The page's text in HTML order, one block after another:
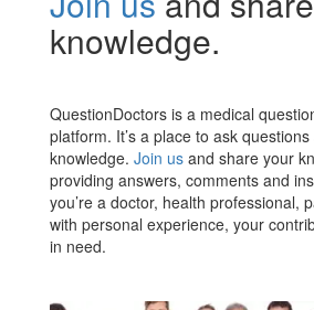
knowledge.
QuestionDoctors is a medical
platform. It’s a place to ask
knowledge. Join us and share your
providing answers, comments and
you’re a doctor, health professional,
with personal experience, your
in need.